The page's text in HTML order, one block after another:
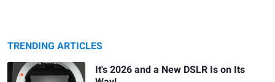
TRENDING ARTICLES
It's 2026 and a New DSLR Is on Its